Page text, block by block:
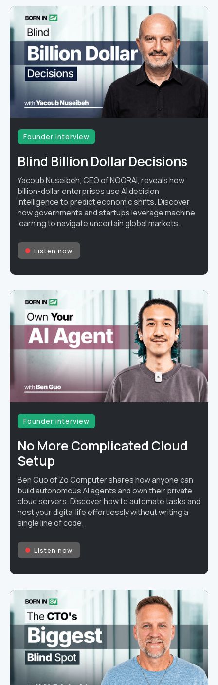
Founder interview
Blind Billion Dollar Decisions
Yacoub Nuseibeh, CEO of NOORAI, reveals how
billion-dollar enterprises use AI decision
intelligence to predict economic shifts. Discover
how governments and startups leverage machine
learning to navigate uncertain global markets.
Listen now
Founder interview
No More Complicated Cloud
Setup
Ben Guo of Zo Computer shares how anyone can
build autonomous AI agents and own their private
cloud servers. Discover how to automate tasks and
host your digital life effortlessly without writing a
single line of code.
Listen now